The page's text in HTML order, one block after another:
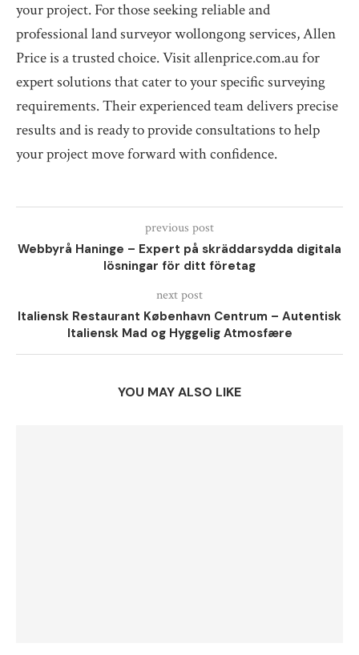
your project. For those seeking reliable and
professional land surveyor wollongong services, Allen
Price is a trusted choice. Visit allenprice.com.au for
expert solutions that cater to your specific surveying
requirements. Their experienced team delivers precise
results and is ready to provide consultations to help
your project move forward with confidence.
previous post
Webbyrå Haninge – Expert på skräddarsydda digitala
lösningar för ditt företag
next post
Italiensk Restaurant København Centrum – Autentisk
Italiensk Mad og Hyggelig Atmosfære
YOU MAY ALSO LIKE